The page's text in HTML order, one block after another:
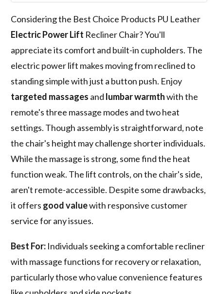
Considering the Best Choice Products PU Leather
Electric Power Lift Recliner Chair? You'll
appreciate its comfort and built-in cupholders. The
electric power lift makes moving from reclined to
standing simple with just a button push. Enjoy
targeted massages and lumbar warmthwith the
remote's three massage modes and two heat
settings. Though assembly is straightforward, note
the chair's height may challenge shorter individuals.
While the massage is strong, some find the heat
function weak. The lift controls, on the chair's side,
aren't remote-accessible. Despite some drawbacks,
it offers good valuewith responsive customer
service for any issues.
Best For: Individuals seeking a comfortable recliner
with massage functions for recovery or relaxation,
particularly those who value convenience features